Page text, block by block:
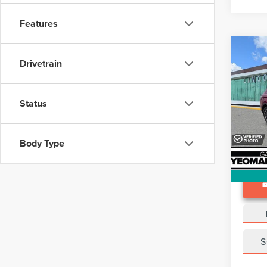
Features
Drivetrain
Status
Body Type
VIN: